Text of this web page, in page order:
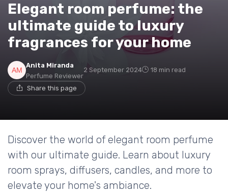
Elegant room perfume: the
ultimate guide to luxury
fragrances for your home
Anita Miranda
Perfume Reviewer
2 September 2024 18 min read
Share this page
Discover the world of elegant room perfume
with our ultimate guide. Learn about luxury
room sprays, diffusers, candles, and more to
elevate your home's ambiance.